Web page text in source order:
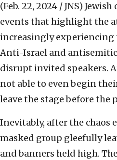
(Feb. 22, 2024 / JNS) Jewish
events that highlight the
increasingly experiencing
Anti-Israel and
disrupt invited speakers.
not able to even begin
leave the stage before the
Inevitably, after the chaos
masked group gleefully
and banners held high.